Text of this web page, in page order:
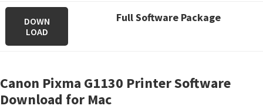
DOWN
LOAD
Full Software Package
Canon Pixma G1130 Printer Software
Download for Mac